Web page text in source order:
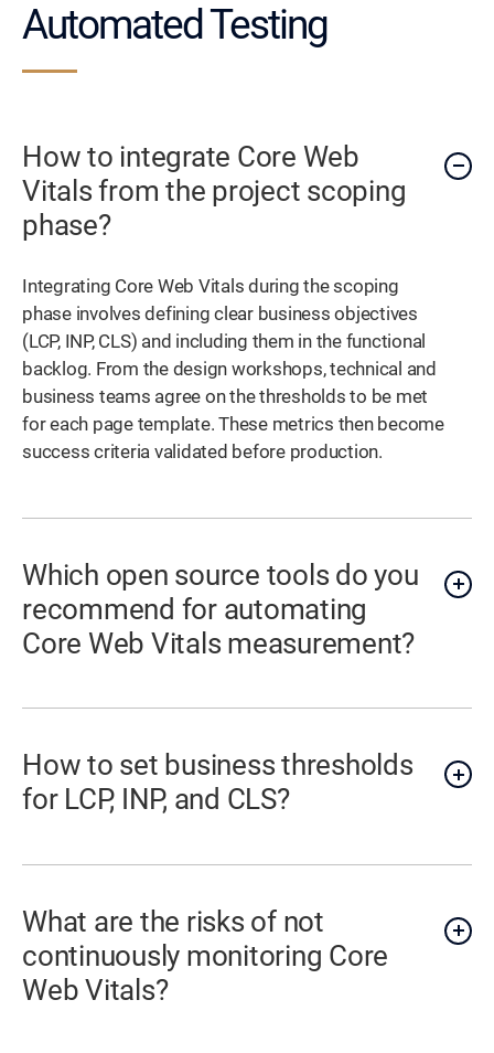
Automated Testing
How to integrate Core Web
Vitals from the project scoping
phase?
Integrating Core Web Vitals during the scoping
phase involves defining clear business objectives
(LCP, INP, CLS) and including them in the functional
backlog. From the design workshops, technical and
business teams agree on the thresholds to be met
for each page template. These metrics then become
success criteria validated before production.
Which open source tools do you
recommend for automating
Core Web Vitals measurement?
How to set business thresholds
for LCP, INP, and CLS?
What are the risks of not
continuously monitoring Core
Web Vitals?